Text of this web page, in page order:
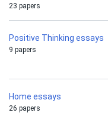
23 papers
Positive Thinking essays
9 papers
Home essays
26 papers